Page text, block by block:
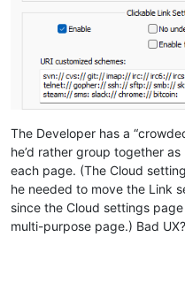
The Developer has a
he’d rather group together
each page. (The Cloud
he needed to move the Link
since the Cloud settings
multi-purpose page.) Bad